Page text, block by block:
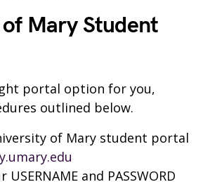
Mary Student
portal option for you,
outlined below.
of Mary student portal
USERNAME and PASSWORD